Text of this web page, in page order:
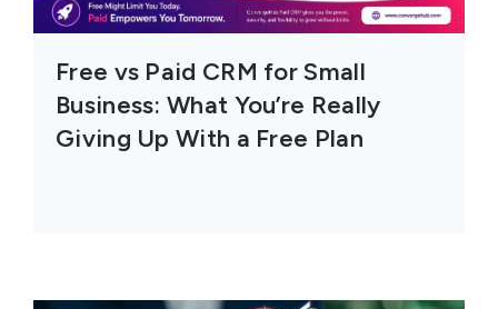
Free vs Paid CRM for Small
Business: What You’re Really
Giving Up With a Free Plan